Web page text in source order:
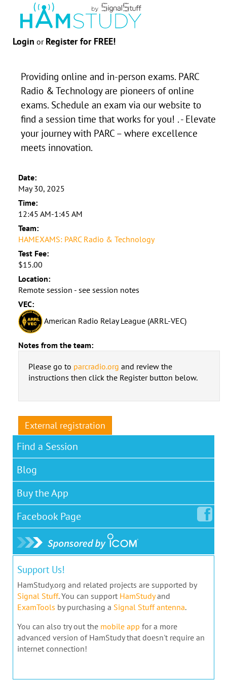
Login or Register for FREE!
Providing online and in-person exams. PARC
Radio & Technology are pioneers of online
exams. Schedule an exam via our website to
find a session time that works for you! . - Elevate
your journey with PARC – where excellence
meets innovation.
Date:
May 30, 2025
Time:
12:45 AM-1:45 AM
Team:
HAMEXAMS: PARC Radio & Technology
Test Fee:
$15.00
Location:
Remote session - see session notes
VEC:
American Radio Relay League (ARRL-VEC)
Notes from the team:
Please go to parcradio.org and review the
instructions then click the Register button below.
External registration
Find a Session
Blog
Buy the App
Facebook Page
Support Us!
HamStudy.org and related projects are supported by
Signal Stuff. You can support HamStudyand
ExamTools by purchasing a Signal Stuff antenna.
You can also try out the mobile app for a more
advanced version of HamStudy that doesn't require an
internet connection!